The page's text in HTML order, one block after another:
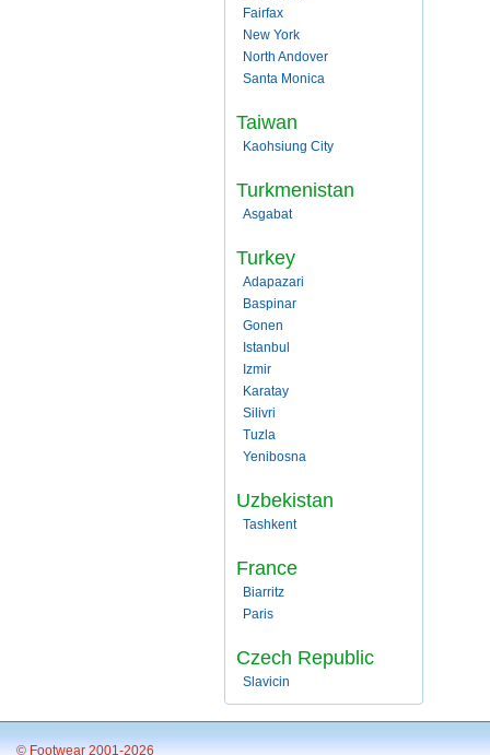
Fairfax
New York
North Andover
Santa Monica
Taiwan
Kaohsiung City
Turkmenistan
Asgabat
Turkey
Adapazari
Baspinar
Gonen
Istanbul
Izmir
Karatay
Silivri
Tuzla
Yenibosna
Uzbekistan
Tashkent
France
Biarritz
Paris
Czech Republic
Slavicin
© Footwear 2001-2026